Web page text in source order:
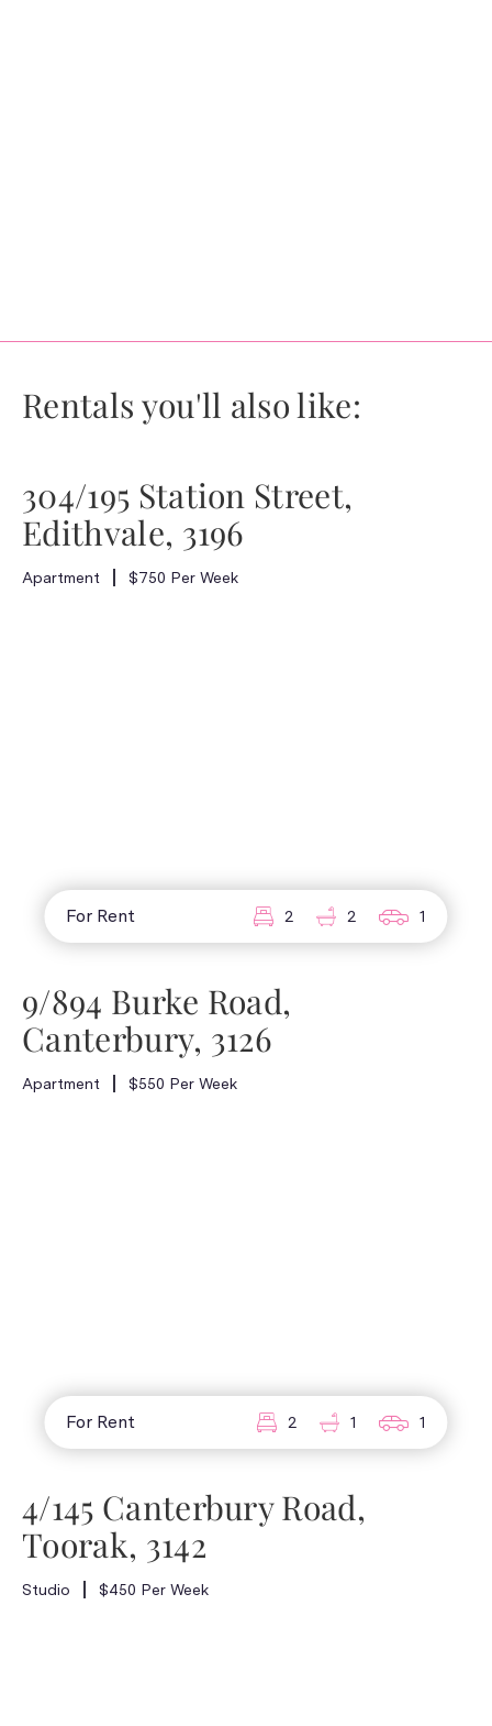
Rentals you'll also like:
304/195 Station Street,
Edithvale, 3196
Apartment $750 Per Week
For Rent 2 2 1
9/894 Burke Road,
Canterbury, 3126
Apartment $550 Per Week
For Rent 2 1 1
4/145 Canterbury Road,
Toorak, 3142
Studio $450 Per Week